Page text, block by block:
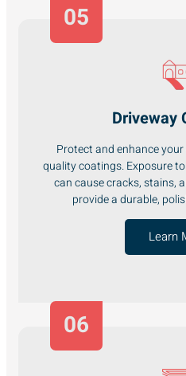
Driveway
Protect and enhance
quality coatings. Exposure
can cause cracks, stains,
provide a durable,
Learn
05
06